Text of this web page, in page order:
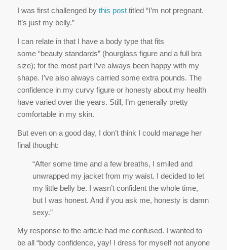
shape. I’ve also always carried some extra pounds. The
confidence in my curvy figure or honesty about my health
comfortable in my skin.
But even on a good day, I don’t think I could manage her
final thought:
“After some time and a few breaths, I smiled and
unwrapped my jacket from my waist. I decided to let
my little belly be. I wasn’t confident the whole time,
but I was honest. And if you ask me, honesty is damn
sexy.”
My response to the article had me confused. I wanted to
be all “body confidence, yay! I dress for myself not anyone
else. One person’s dumb comment doesn’t need to ruin
my day. *quietly repeats calming mantra to refrain from
poking out eyeballs*.” In the moment, I think that’s exactly
But because I lived the story in private through another’s